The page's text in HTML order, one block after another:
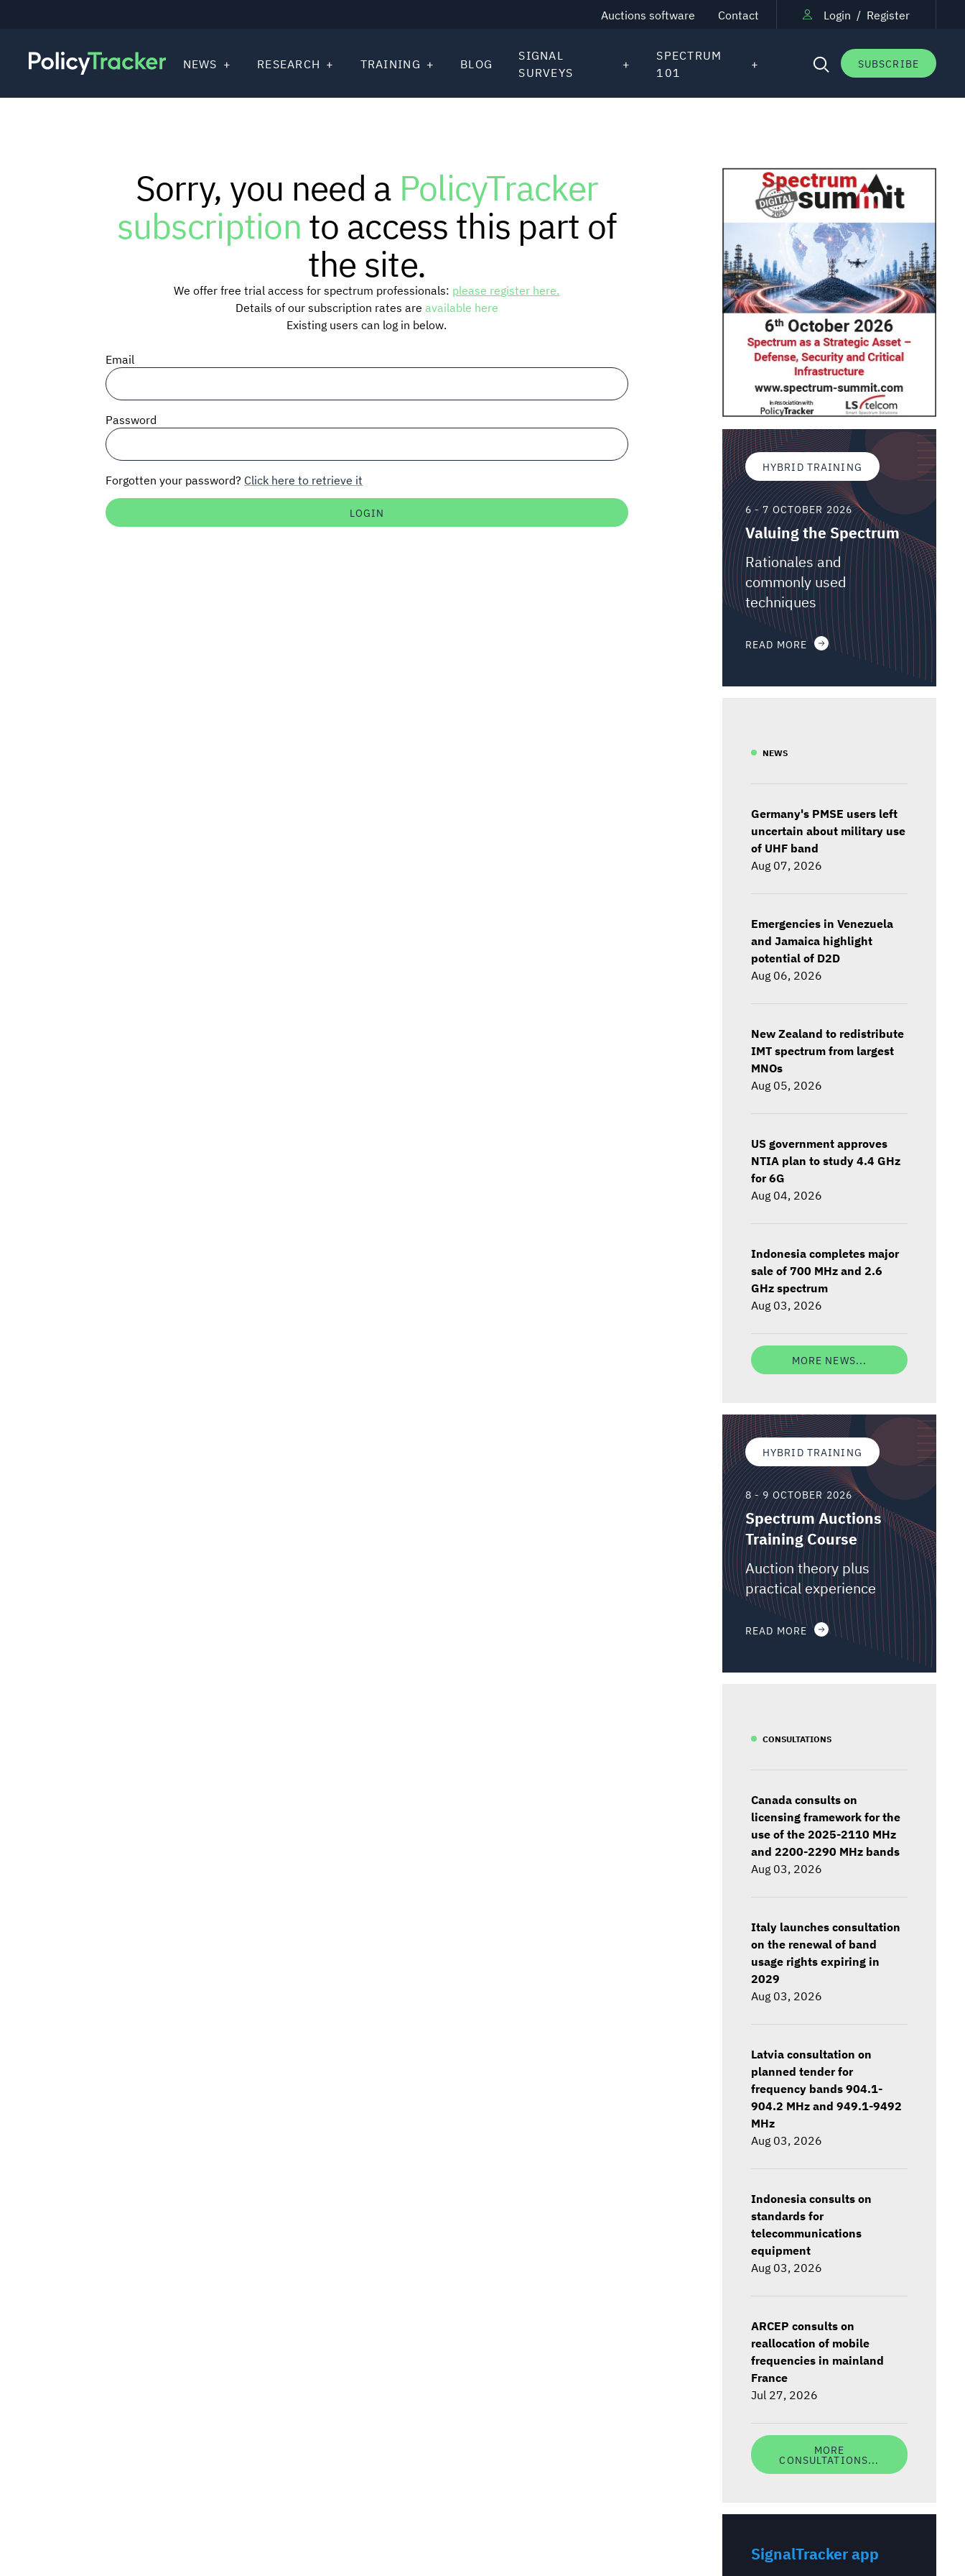
Auctions software Contact Login / Register
SUBSCRIBE
NEWS RESEARCH TRAINING BLOG
SIGNAL
SURVEYS
SPECTRUM
101
Sorry, you need a PolicyTracker
subscriptionto access this part of
the site.
We offer free trial access for spectrum professionals: please register here.
Details of our subscription rates are available here
Existing users can log in below.
Email
Password
Forgotten your password? Click here to retrieve it
HYBRID TRAINING
6 - 7 OCTOBER 2026
Valuing the Spectrum
Rationales and
commonly used
techniques
READ MORE
NEWS
Germany's PMSE users left
uncertain about military use
of UHF band
Aug 07, 2026
Emergencies in Venezuela
and Jamaica highlight
potential of D2D
Aug 06, 2026
New Zealand to redistribute
IMT spectrum from largest
MNOs
Aug 05, 2026
US government approves
NTIA plan to study 4.4 GHz
for 6G
Aug 04, 2026
Indonesia completes major
sale of 700 MHz and 2.6
GHz spectrum
Aug 03, 2026
MORE NEWS...
HYBRID TRAINING
8 - 9 OCTOBER 2026
Spectrum Auctions
Training Course
Auction theory plus
practical experience
READ MORE
CONSULTATIONS
Canada consults on
licensing framework for the
use of the 2025-2110 MHz
and 2200-2290 MHz bands
Aug 03, 2026
Italy launches consultation
on the renewal of band
usage rights expiring in
2029
Aug 03, 2026
Latvia consultation on
planned tender for
frequency bands 904.1-
904.2 MHz and 949.1-9492
MHz
Aug 03, 2026
Indonesia consults on
standards for
telecommunications
equipment
Aug 03, 2026
ARCEP consults on
reallocation of mobile
frequencies in mainland
France
Jul 27, 2026
MORE
CONSULTATIONS...
SignalTracker app